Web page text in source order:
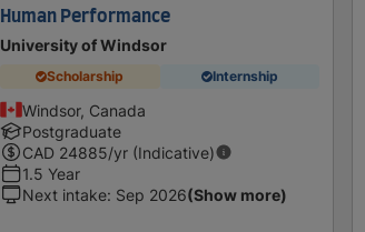
Human Performance
University of Windsor
Scholarship Internship
Windsor, Canada
Postgraduate
CAD 24885/yr (Indicative)
1.5 Year
Next intake: Sep 2026(Show more)